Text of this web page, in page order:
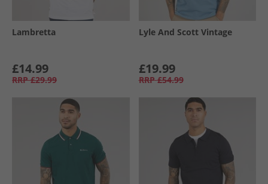
Lambretta
£14.99
RRP £29.99
Lyle And Scott Vintage
£19.99
RRP £54.99